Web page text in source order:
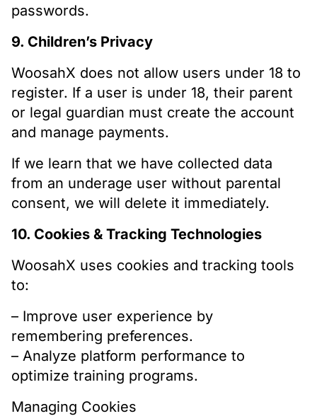
passwords.
9. Children’s Privacy
WoosahX does not allow users under 18 to
register. If a user is under 18, their parent
or legal guardian must create the account
and manage payments.
If we learn that we have collected data
from an underage user without parental
consent, we will delete it immediately.
10. Cookies & Tracking Technologies
WoosahX uses cookies and tracking tools
to:
– Improve user experience by
remembering preferences.
– Analyze platform performance to
optimize training programs.
Managing Cookies